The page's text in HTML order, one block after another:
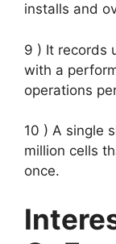
installs and
9 ) It records
with a
operations
10 ) A single
million cells
once.